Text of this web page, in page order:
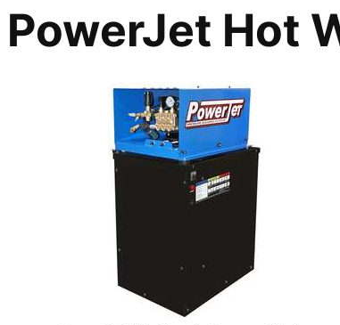
PowerJet Hot